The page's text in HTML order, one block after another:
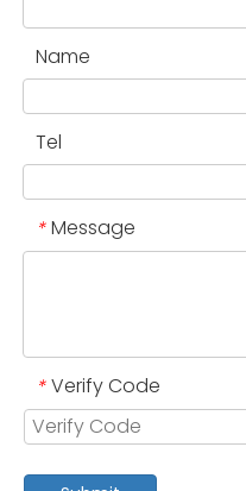
Name
Tel
* Message
* Verify Code